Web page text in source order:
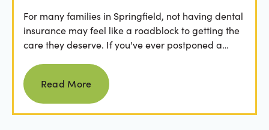
For many families in Springfield, not having dental
insurance may feel like a roadblock to getting the
care they deserve. If you've ever postponed a
Read more
Read More